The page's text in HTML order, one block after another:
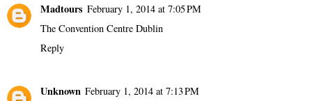
Madtours February 1, 2014 at 7:05 PM
The Convention Centre Dublin
Reply
Unknown February 1, 2014 at 7:13 PM